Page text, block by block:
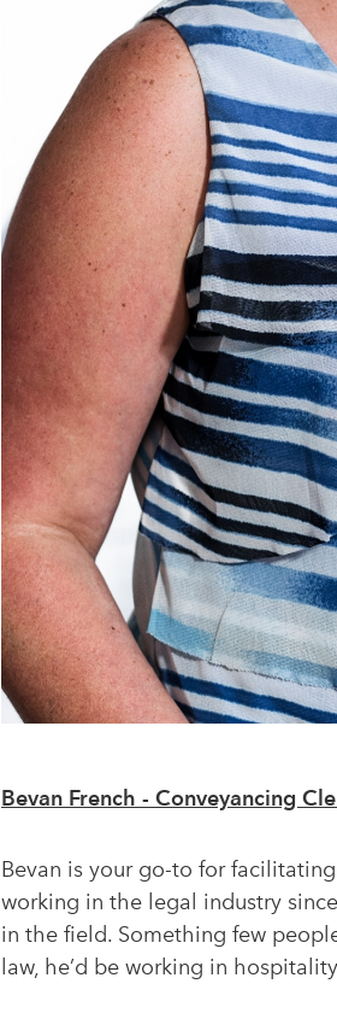
Bevan French - Conveyancing
Bevan is your go-to for
working in the legal industry
in the field. Something few
law, he’d be working in